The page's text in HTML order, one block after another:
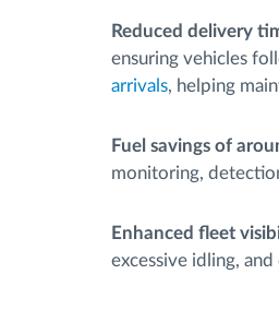
Reduced delivery
ensuring vehicles
arrivals, helping
Fuel savings of
monitoring,
Enhanced fleet
excessive idling,